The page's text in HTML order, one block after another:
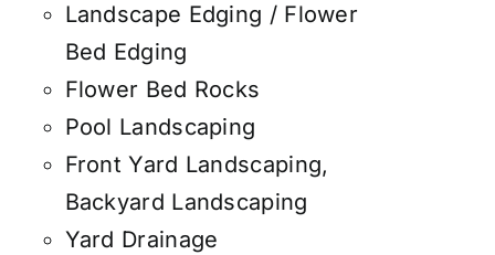
Landscape Edging / Flower
Bed Edging
Flower Bed Rocks
Pool Landscaping
Front Yard Landscaping,
Backyard Landscaping
Yard Drainage